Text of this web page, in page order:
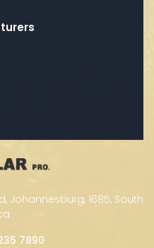
Johannesburg, 1685, South
7890